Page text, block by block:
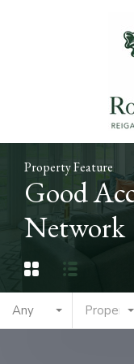
Property Feature
Good
Network
Any